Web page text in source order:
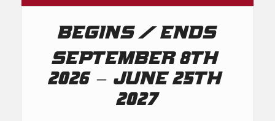
Begins/Ends
September 8th,
2026 – June 25th,
2027